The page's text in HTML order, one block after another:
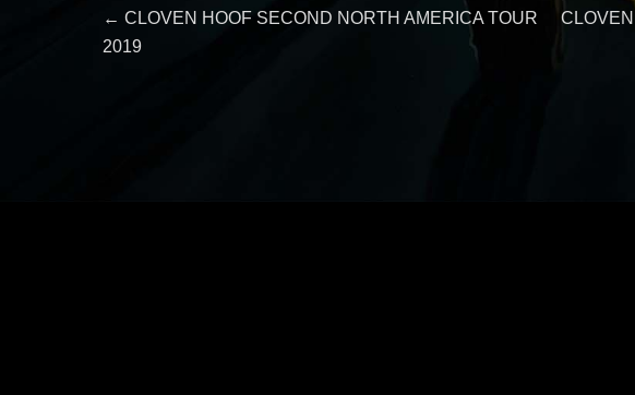
Post
←Previous
post:
CLOVEN HOOF SECOND NORTH AMERICA TOUR
2019
Next